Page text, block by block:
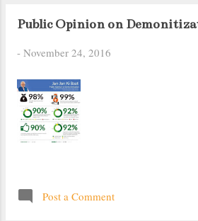
Public Opinion on
- November 24, 2016
Post a Comment